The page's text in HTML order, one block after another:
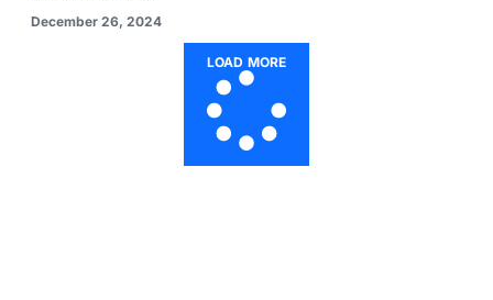
December 26, 2024
LOAD MORE